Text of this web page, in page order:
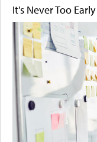
It's Never Too